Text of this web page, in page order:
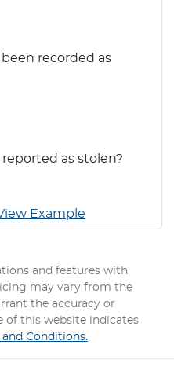
recorded as
as stolen?
Example
and features with
may vary from the
the accuracy or
of this website indicates
and Conditions.